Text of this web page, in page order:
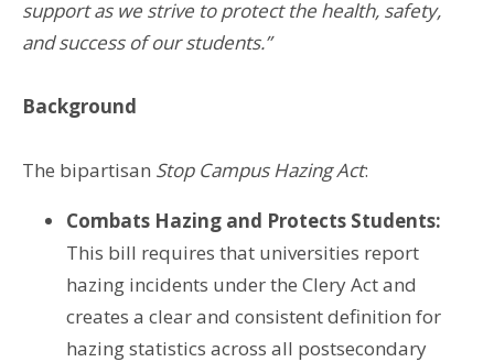
support as we strive to protect the health, safety,
and success of our students.”
Background
The bipartisan Stop Campus Hazing Act:
Combats Hazing and Protects Students:
This bill requires that universities report
hazing incidents under the Clery Act and
creates a clear and consistent definition for
hazing statistics across all postsecondary